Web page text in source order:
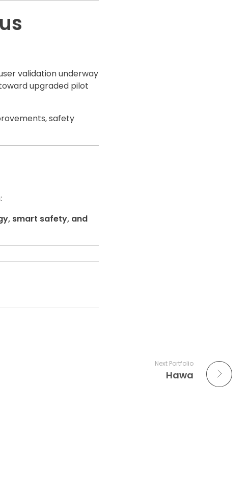
validation underway
upgraded pilot
safety
smart safety, and
Next Portfolio
Hawa